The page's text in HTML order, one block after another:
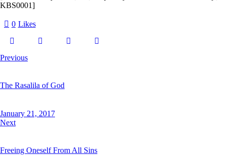
KBS0001]
0 Likes
Previous
The Rasalila of God
January 21, 2017
Next
Freeing Oneself From All Sins